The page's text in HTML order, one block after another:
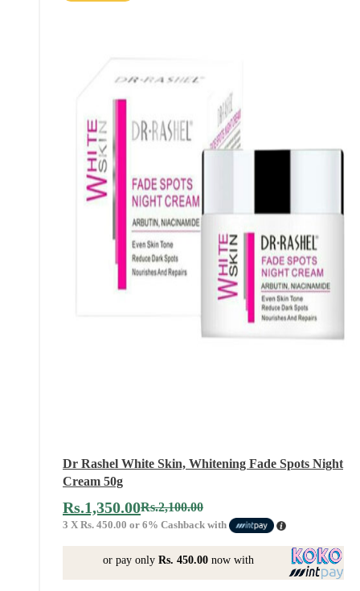
Dr Rashel White Skin, Whitening Fade Spots Night
Cream 50g
Rs.2,100.00
Rs.1,350.00
3 X Rs. 450.00 or 6% Cashback with
or pay only Rs. 450.00now with